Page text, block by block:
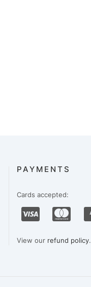
PAYMENTS
Cards accepted:
View our refund policy.